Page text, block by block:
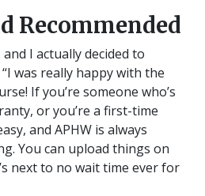
Recommended
I actually decided to
was really happy with the
If you’re someone who’s
or you’re a first-time
and APHW is always
You can upload things on
next to no wait time ever for